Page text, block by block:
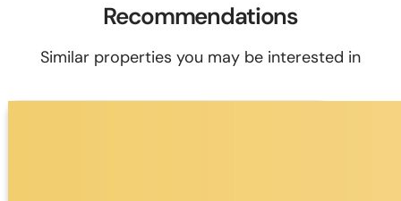
Recommendations
Similar properties you may be interested in